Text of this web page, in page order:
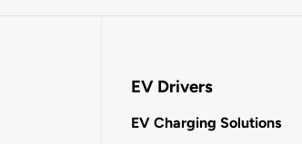
EV Drivers
EV Charging Solutions